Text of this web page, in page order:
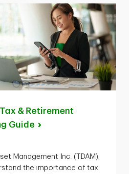
& Retirement
Guide
Management Inc. (TDAM),
the importance of tax